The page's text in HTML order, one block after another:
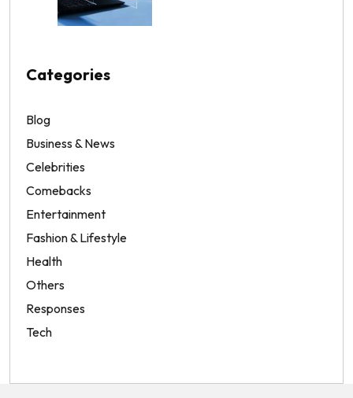
Categories
Blog
Business & News
Celebrities
Comebacks
Entertainment
Fashion & Lifestyle
Health
Others
Responses
Tech